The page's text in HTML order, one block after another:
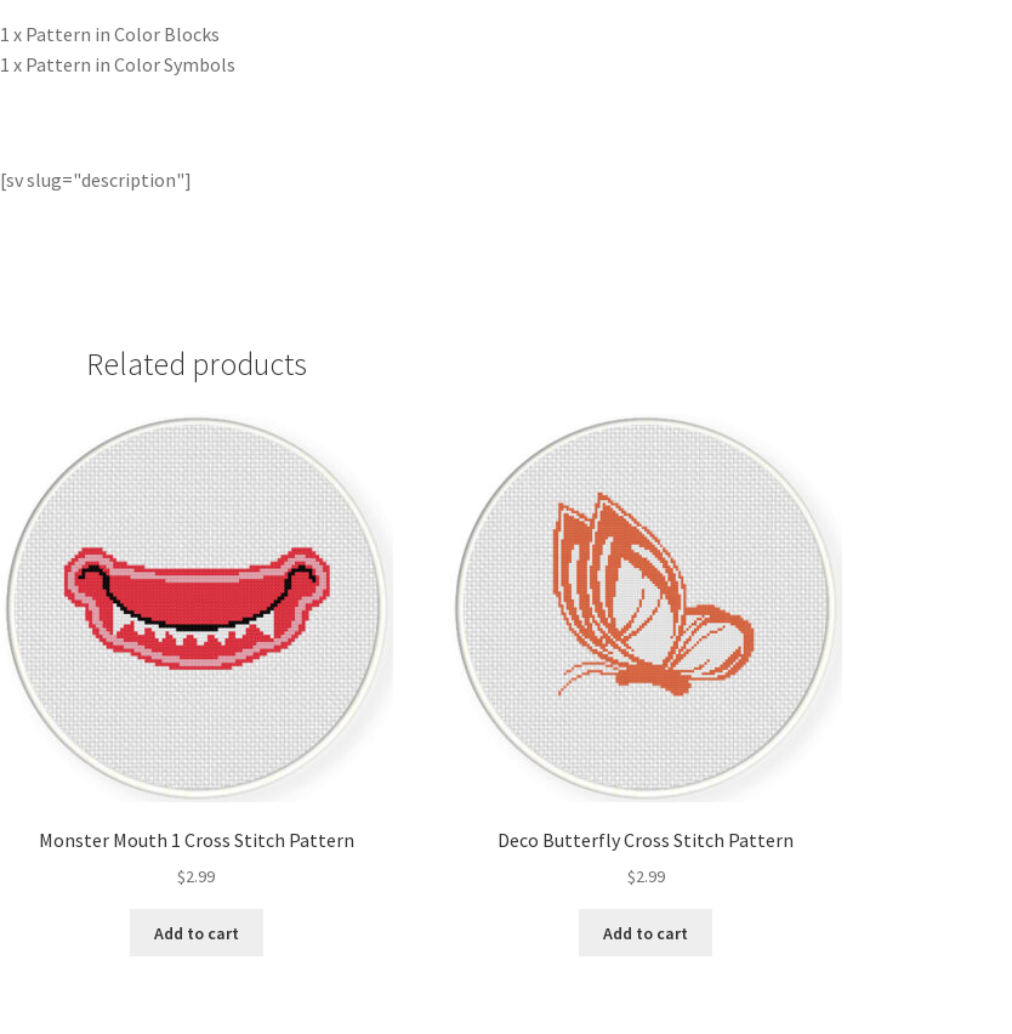
1 x Pattern in Color Blocks
1 x Pattern in Color Symbols
[sv slug="description"]
Related products
Monster Mouth 1 Cross Stitch Pattern
$2.99
Add to cart
Deco Butterfly Cross Stitch Pattern
$2.99
Add to cart